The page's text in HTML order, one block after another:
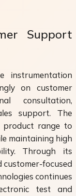
Support
on customer
consultation,
support. The
product range to
maintaining high
Through its
focused
continues
test and